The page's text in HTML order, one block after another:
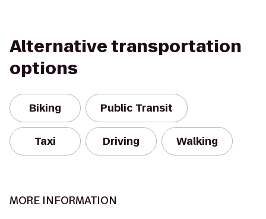
Alternative transportation
options
Biking Public Transit
Taxi Driving Walking
MORE INFORMATION